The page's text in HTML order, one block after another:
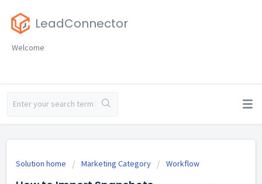
LeadConnector
Welcome
Solution home Marketing Category Workflow